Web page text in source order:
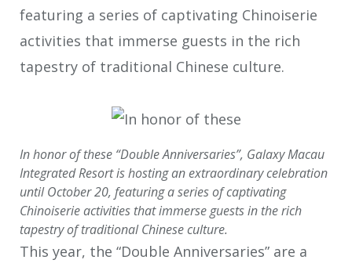
featuring a series of captivating Chinoiserie
activities that immerse guests in the rich
tapestry of traditional Chinese culture.
In honor of these “Double Anniversaries”, Galaxy Macau
Integrated Resort is hosting an extraordinary celebration
until October 20, featuring a series of captivating
Chinoiserie activities that immerse guests in the rich
tapestry of traditional Chinese culture.
This year, the “Double Anniversaries” are a